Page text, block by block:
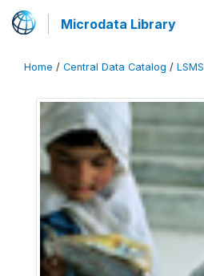
Microdata Library
Home / Central Data Catalog / LSMS